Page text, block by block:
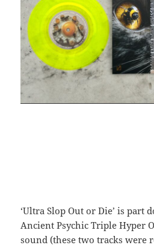
‘Ultra Slop Out or Die’ is part
Ancient Psychic Triple Hyper
sound (these two tracks were